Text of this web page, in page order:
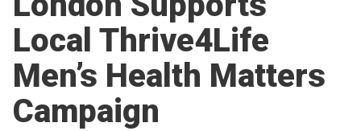
Local Thrive4Life
Men’s Health Matters
Campaign